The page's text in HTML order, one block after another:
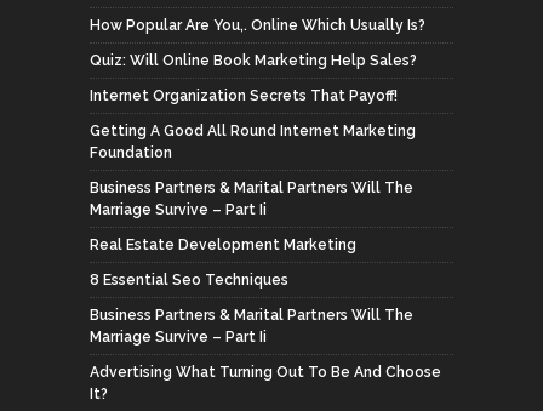
How Popular Are You,. Online Which Usually Is?
Quiz: Will Online Book Marketing Help Sales?
Internet Organization Secrets That Payoff!
Getting A Good All Round Internet Marketing
Foundation
Business Partners & Marital Partners Will The
Marriage Survive – Part Ii
Real Estate Development Marketing
8 Essential Seo Techniques
Business Partners & Marital Partners Will The
Marriage Survive – Part Ii
Advertising What Turning Out To Be And Choose
It?